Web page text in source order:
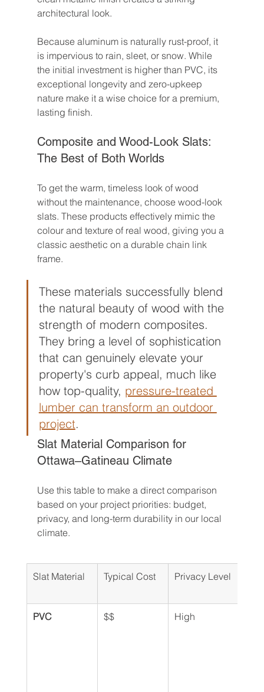
architectural look.
Because aluminum is naturally rust-proof, it
is impervious to rain, sleet, or snow. While
the initial investment is higher than PVC, its
exceptional longevity and zero-upkeep
nature make it a wise choice for a premium,
lasting finish.
Composite and Wood-Look Slats:
The Best of Both Worlds
To get the warm, timeless look of wood
without the maintenance, choose wood-look
slats. These products effectively mimic the
colour and texture of real wood, giving you a
classic aesthetic on a durable chain link
frame.
These materials successfully blend
the natural beauty of wood with the
strength of modern composites.
They bring a level of sophistication
that can genuinely elevate your
property's curb appeal, much like
how top-quality, pressure-treated
lumber can transform an outdoor
project.
Slat Material Comparison for
Ottawa–Gatineau Climate
Use this table to make a direct comparison
based on your project priorities: budget,
privacy, and long-term durability in our local
climate.
Slat Material Typical Cost Privacy Level
PVC $$ High